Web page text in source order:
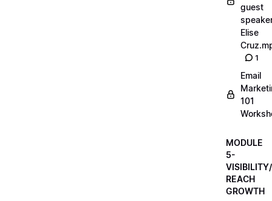
guest
Elise
1
Email
101
MODULE
5-
VISIBILITY/
REACH
GROWTH